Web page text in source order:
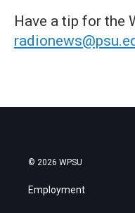
Have a tip for the
© 2026 WPSU
Employment